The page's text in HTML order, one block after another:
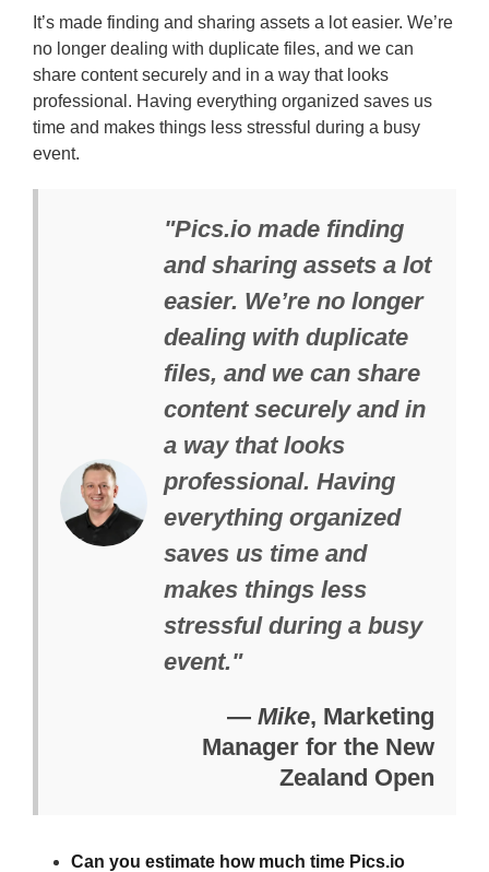
It’s made finding and sharing assets a lot easier. We’re
no longer dealing with duplicate files, and we can
share content securely and in a way that looks
professional. Having everything organized saves us
time and makes things less stressful during a busy
event.
"Pics.io made finding
and sharing assets a lot
easier. We’re no longer
dealing with duplicate
files, and we can share
content securely and in
a way that looks
professional. Having
everything organized
saves us time and
makes things less
stressful during a busy
event."
— Mike, Marketing
Manager for the New
Zealand Open
Can you estimate how much time Pics.io